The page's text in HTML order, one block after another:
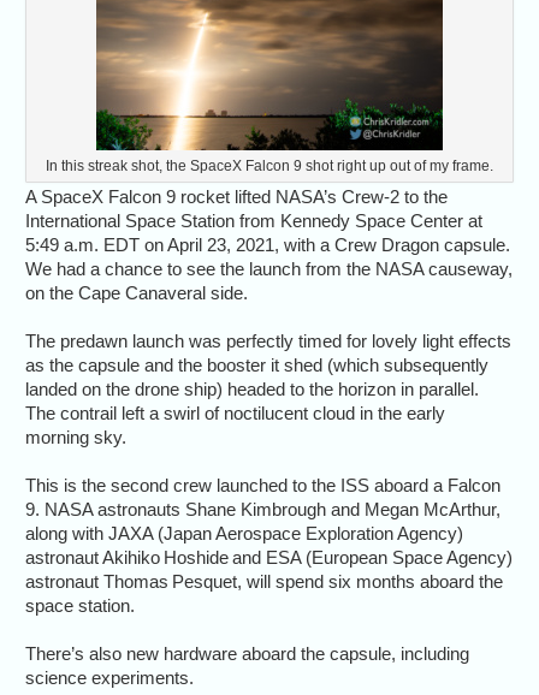
In this streak shot, the SpaceX Falcon 9 shot right up out of my frame.
A SpaceX Falcon 9 rocket lifted NASA’s Crew-2 to the
International Space Station from Kennedy Space Center at
5:49 a.m. EDT on April 23, 2021, with a Crew Dragon capsule.
We had a chance to see the launch from the NASA causeway,
on the Cape Canaveral side.
The predawn launch was perfectly timed for lovely light effects
as the capsule and the booster it shed (which subsequently
landed on the drone ship) headed to the horizon in parallel.
The contrail left a swirl of noctilucent cloud in the early
morning sky.
This is the second crew launched to the ISS aboard a Falcon
9. NASA astronauts Shane Kimbrough and Megan McArthur,
along with JAXA (Japan Aerospace Exploration Agency)
astronaut Akihiko Hoshide and ESA (European Space Agency)
astronaut Thomas Pesquet, will spend six months aboard the
space station.
There’s also new hardware aboard the capsule, including
science experiments.